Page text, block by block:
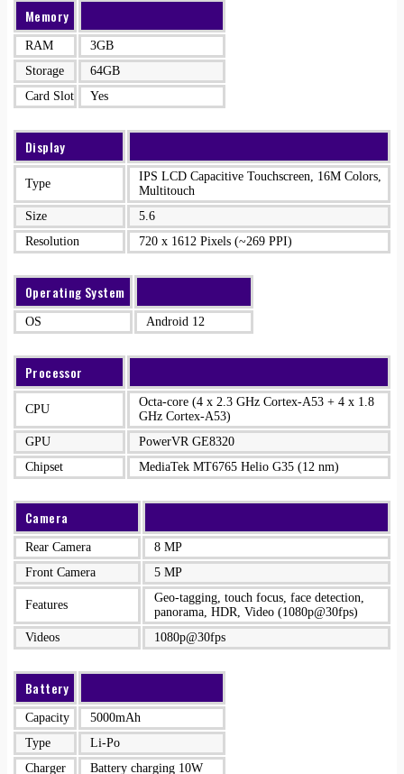
Memory
RAM
3GB
Storage
64GB
Card Slot
Yes
Display
Type
IPS LCD Capacitive Touchscreen, 16M Colors,
Multitouch
Size
5.6
Resolution
720 x 1612 Pixels (~269 PPI)
Operating System
OS Android 12
Processor
CPU
Octa-core (4 x 2.3 GHz Cortex-A53 + 4 x 1.8
GHz Cortex-A53)
GPU
PowerVR GE8320
Chipset
MediaTek MT6765 Helio G35 (12 nm)
Camera
Rear Camera
8 MP
Front Camera
5 MP
Features
Geo-tagging, touch focus, face detection,
panorama, HDR, Video (1080p@30fps)
Videos
1080p@30fps
Battery
Capacity
5000mAh
Type
Li-Po
Charger
Battery charging 10W